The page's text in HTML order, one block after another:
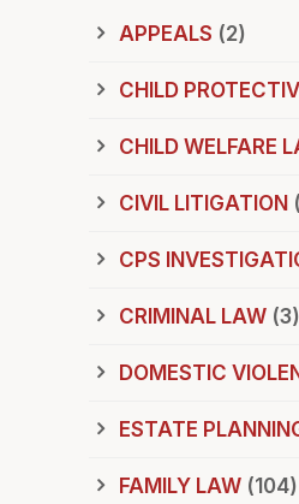
APPEALS (2)
CHILD
CHILD WELFARE
CIVIL LITIGATION
CPS
CRIMINAL LAW(3)
DOMESTIC
ESTATE
FAMILY LAW(104)